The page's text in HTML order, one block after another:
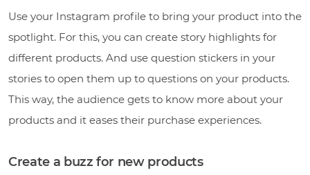
Use your Instagram profile to bring your product into the
spotlight. For this, you can create story highlights for
different products. And use question stickers in your
stories to open them up to questions on your products.
This way, the audience gets to know more about your
products and it eases their purchase experiences.
Create a buzz for new products